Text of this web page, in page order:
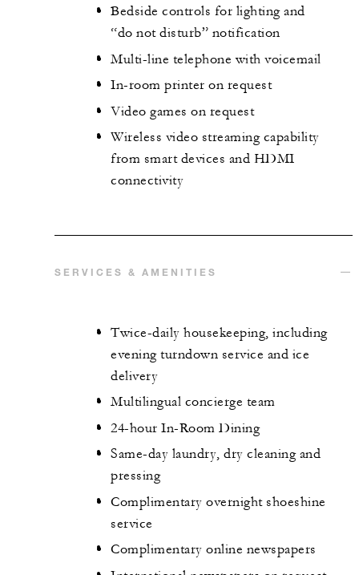
Bedside controls for lighting and
“do not disturb” notification
Multi-line telephone with voicemail
In-room printer on request
Video games on request
Wireless video streaming capability
from smart devices and HDMI
connectivity
SERVICES & AMENITIES
Twice-daily housekeeping, including
evening turndown service and ice
delivery
Multilingual concierge team
24-hour In-Room Dining
Same-day laundry, dry cleaning and
pressing
Complimentary overnight shoeshine
service
Complimentary online newspapers